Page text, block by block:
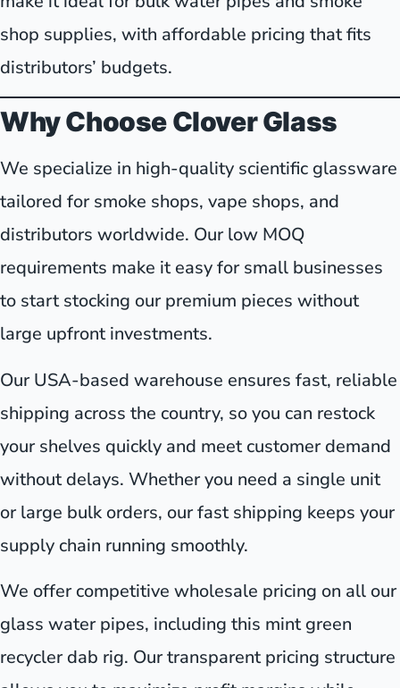
shop supplies, with affordable pricing that fits
distributors’ budgets.
Why Choose Clover Glass
We specialize in high-quality scientific glassware
tailored for smoke shops, vape shops, and
distributors worldwide. Our low MOQ
requirements make it easy for small businesses
to start stocking our premium pieces without
large upfront investments.
Our USA-based warehouse ensures fast, reliable
shipping across the country, so you can restock
your shelves quickly and meet customer demand
without delays. Whether you need a single unit
or large bulk orders, our fast shipping keeps your
supply chain running smoothly.
We offer competitive wholesale pricing on all our
glass water pipes, including this mint green
recycler dab rig. Our transparent pricing structure